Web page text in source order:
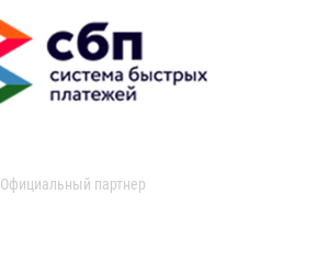
Официальный партнер